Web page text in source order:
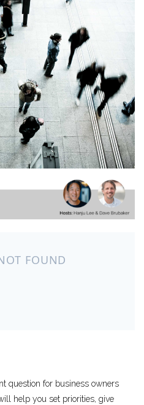
question for business owners
help you set priorities, give